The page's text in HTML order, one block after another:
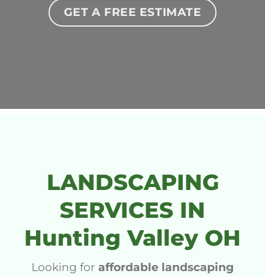
GET A FREE ESTIMATE
LANDSCAPING
SERVICES IN
Hunting Valley OH
Looking for affordable landscaping